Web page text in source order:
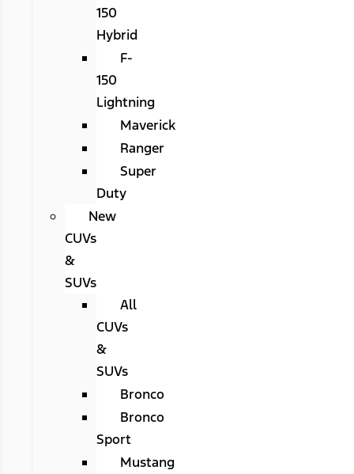
150
Hybrid
F-
150
Lightning
Maverick
Ranger
Super
Duty
New
CUVs
&
SUVs
All
CUVs
&
SUVs
Bronco
Bronco
Sport
Mustang